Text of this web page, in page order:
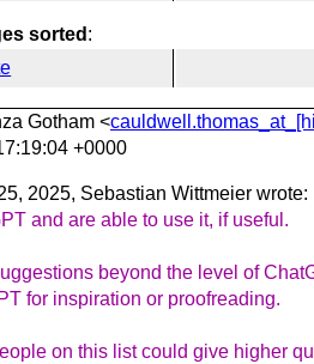
sorted :
Gotham <
+0000
2025, Sebastian Wittmeier wrote:
and are able to use it, if useful.
beyond the level of
for inspiration or proofreading.
on this list could give higher